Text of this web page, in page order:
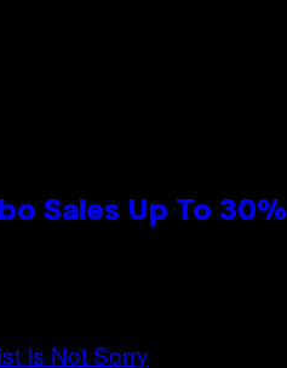
Sales Up To 30%